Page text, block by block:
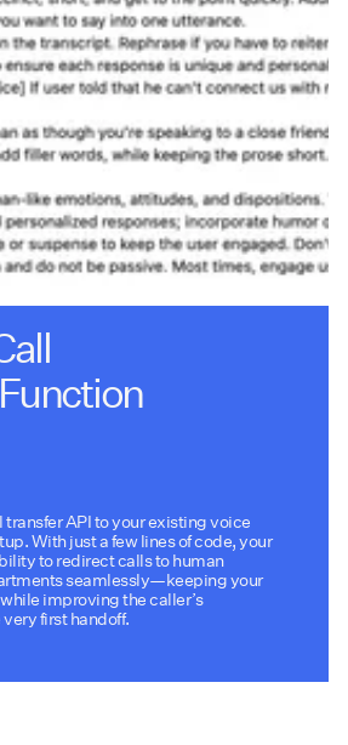
transfer API to your existing voice
With just a few lines of code, your
to redirect calls to human
seamlessly—keeping your
improving the caller’s
first handoff.